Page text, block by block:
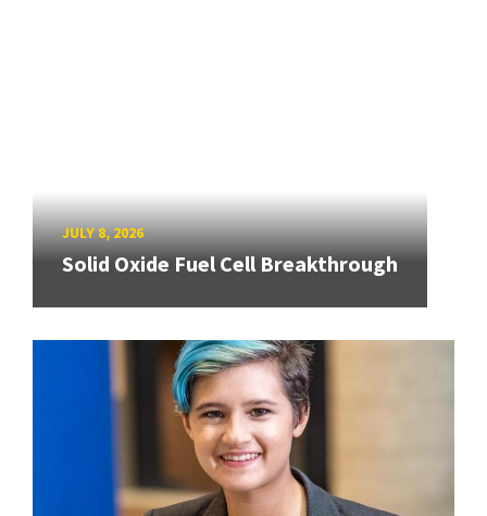
JULY 8, 2026
Solid Oxide Fuel Cell Breakthrough